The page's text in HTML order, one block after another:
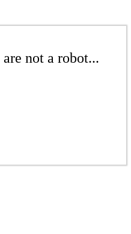
not a robot...